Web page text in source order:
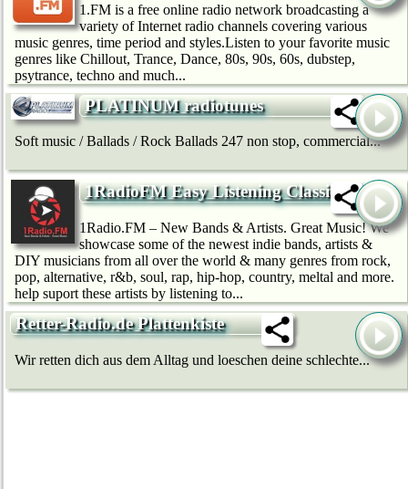
1.FM is a free online radio network broadcasting a
variety of Internet radio channels covering various
music genres, time period and styles.Listen to your favorite music
genres like Chillout, Trance, Dance, 80s, 90s, 60s, dubstep,
psytrance, techno and much...
PLATINUM radiotunes
Soft music / Ballads / Rock Ballads 247 non stop, commercial...
1RadioFM Easy Listening Classical
1Radio.FM – New Bands & Artists. Great Music! We
showcase some of the newest indie bands, artists &
DIY musicians from all over the world & many genres from rock,
pop, alternative, r&b, soul, rap, hip-hop, country, meltal and more.
help suport these artists by listening to...
Retter-Radio.de Plattenkiste
Wir retten dich aus dem Alltag und loeschen deine schlechte...